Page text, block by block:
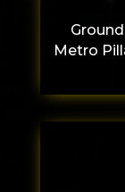
Metro